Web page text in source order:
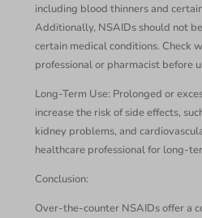
including blood thinners and
Additionally, NSAIDs should not
certain medical conditions. Check
professional or pharmacist before
Long-Term Use: Prolonged or
increase the risk of side effects,
kidney problems, and
healthcare professional for long-
Conclusion:
Over-the-counter NSAIDs offer a